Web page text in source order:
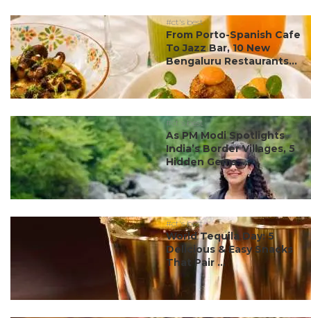
#ct's best
From Porto-Spanish Cafe
To Jazz Bar, 10 New
Bengaluru Restaurants...
#ct's best
As PM Modi Spotlights
India’s Border Villages, 5
Hidden Gems ...
#ct's best
World Tequila Day: 5
Delicious & Easy Snacks
That Pair ...